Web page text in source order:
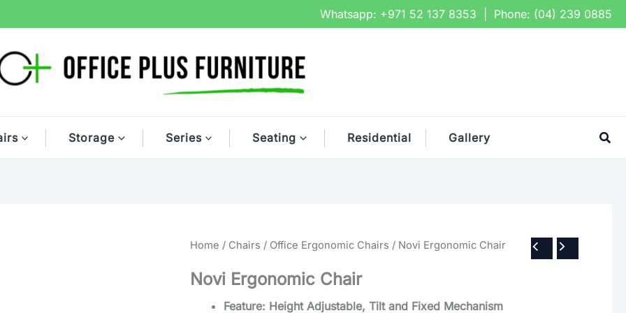
Whatsapp: +971 52 137 8353 | Phone: (04) 239 0885
Storage Series Seating Residential Gallery
Home / Chairs / Office Ergonomic Chairs / Novi Ergonomic Chair
Novi Ergonomic Chair
Feature: Height Adjustable, Tilt and Fixed Mechanism